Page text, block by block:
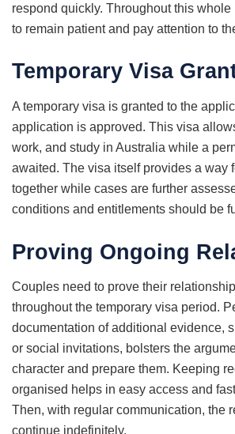
respond quickly. Throughout this whole
to remain patient and pay attention to
Temporary Visa
A temporary visa is granted to the
application is approved. This visa
work, and study in Australia while a
awaited. The visa itself provides a way
together while cases are further
conditions and entitlements should be
Proving Ongoing
Couples need to prove their
throughout the temporary visa period.
documentation of additional evidence,
or social invitations, bolsters the
character and prepare them. Keeping
organised helps in easy access and
Then, with regular communication, the
continue indefinitely.